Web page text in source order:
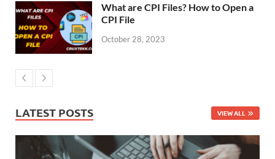
What are CPI Files? How to Open a
CPI File
October 28, 2023
LATEST POSTS VIEW ALL